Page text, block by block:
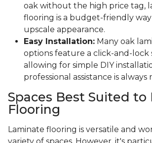
oak without the high price tag,
flooring is a budget-friendly
upscale appearance.
Easy Installation: Many oak
options feature a click-and-lock
allowing for simple DIY
professional assistance is
Spaces Best Suited
Flooring
Laminate flooring is versatile and
variety of spaces. However, it's